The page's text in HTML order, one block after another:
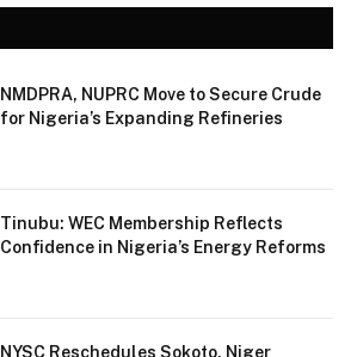
NMDPRA, NUPRC Move to Secure Crude
for Nigeria’s Expanding Refineries
Tinubu: WEC Membership Reflects
Confidence in Nigeria’s Energy Reforms
NYSC Reschedules Sokoto, Niger